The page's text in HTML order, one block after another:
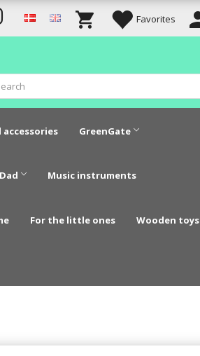
Favorites
accessories GreenGate
Music instruments
For the little ones Wooden toys